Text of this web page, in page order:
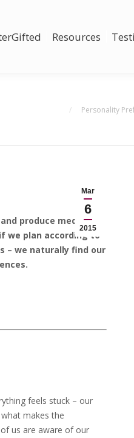
Resources
Personality
Mar
6
2015
produce mediocre
we plan according to
– we naturally find our
feels stuck – our
makes the
us are aware of our